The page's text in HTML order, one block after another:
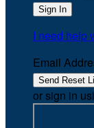
I need help
Email
or sign in